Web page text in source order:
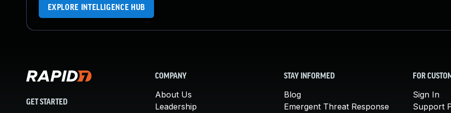
EXPLORE INTELLIGENCE HUB
GET STARTED
COMPANY
About Us
Leadership
STAY INFORMED
Blog
Emergent Threat Response
FOR
Sign In
Support